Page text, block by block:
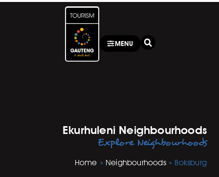
MENU
Ekurhuleni Neighbourhoods
Explore Neighbourhoods
Home » Neighbourhoods» Boksburg